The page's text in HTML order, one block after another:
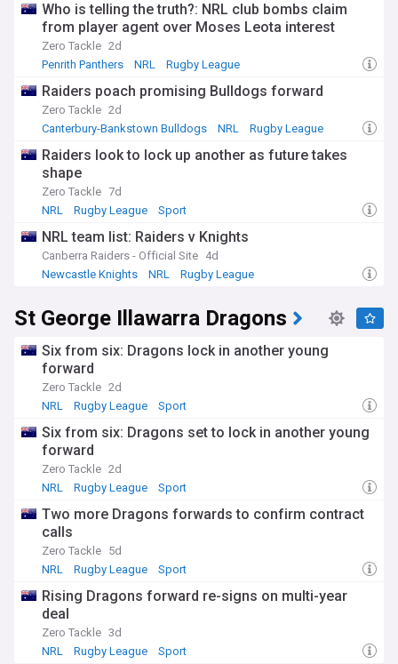
Who is telling the truth?: NRL club bombs claim
from player agent over Moses Leota interest
Zero Tackle 2d
Penrith Panthers
NRL Rugby League
Raiders poach promising Bulldogs forward
Zero Tackle 2d
Canterbury-Bankstown Bulldogs
NRL Rugby League
Raiders look to lock up another as future takes
shape
Zero Tackle 7d
NRL
Rugby League Sport
NRL team list: Raiders v Knights
Canberra Raiders - Official Site 4d
Newcastle Knights
NRL Rugby League
St George Illawarra Dragons
Six from six: Dragons lock in another young
forward
Zero Tackle 2d
NRL
Rugby League Sport
Six from six: Dragons set to lock in another young
forward
Zero Tackle 2d
NRL
Rugby League Sport
Two more Dragons forwards to confirm contract
calls
Zero Tackle 5d
NRL
Rugby League Sport
Rising Dragons forward re-signs on multi-year
deal
Zero Tackle 3d
NRL
Rugby League Sport